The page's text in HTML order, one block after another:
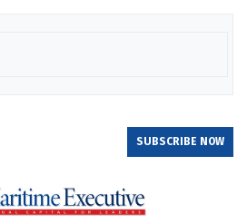
SUBSCRIBE NOW